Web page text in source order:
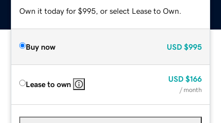
Own it today for $995, or select Lease to Own.
Buy now USD $995
Lease to own
USD $166
/ month